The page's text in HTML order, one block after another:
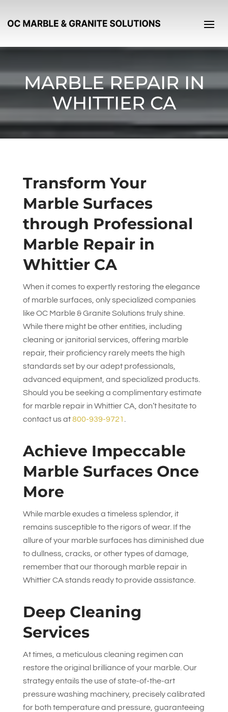
MARBLE REPAIR IN
WHITTIER CA
Transform Your
Marble Surfaces
through Professional
Marble Repair in
Whittier CA
When it comes to expertly restoring the elegance
of marble surfaces, only specialized companies
likeOC Marble & Granite Solutionstruly shine.
While there might be other entities, including
cleaning or janitorial services, offering marble
repair, their proficiency rarely meets the high
standards set by our adept professionals,
advanced equipment, and specialized products.
Should you be seeking a complimentary estimate
for marble repair in Whittier CA, don’t hesitate to
contact us at800-939-9721
Achieve Impeccable
Marble Surfaces Once
More
While marble exudes a timeless splendor, it
remains susceptible to the rigors of wear. If the
allure of your marble surfaces has diminished due
to dullness, cracks, or other types of damage,
remember that our thorough marble repair in
Whittier CA stands ready to provide assistance.
Deep Cleaning
Services
At times, a meticulous cleaning regimen can
restore the original brilliance of your marble. Our
strategy entails the use of state-of-the-art
pressure washing machinery, precisely calibrated
for both temperature and pressure, guaranteeing